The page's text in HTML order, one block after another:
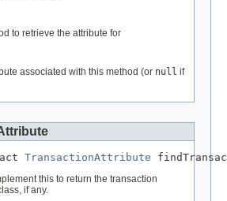
to retrieve the attribute for
associated with this method (or null if
TransactionAttribute
this to return the transaction
if any.